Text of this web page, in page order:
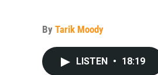
By Tarik Moody
LISTEN • 18:19